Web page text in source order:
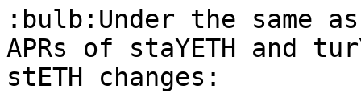
:bulb:Under the same
APRs of staYETH and
stETH changes: